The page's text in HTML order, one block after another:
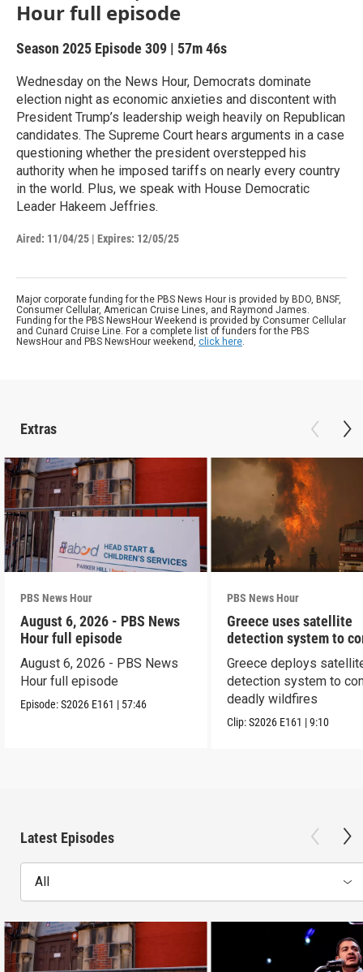
Hour full episode
Season 2025 Episode 309 | 57m 46s
Wednesday on the News Hour, Democrats dominate
election night as economic anxieties and discontent with
President Trump’s leadership weigh heavily on Republican
candidates. The Supreme Court hears arguments in a case
questioning whether the president overstepped his
authority when he imposed tariffs on nearly every country
in the world. Plus, we speak with House Democratic
Leader Hakeem Jeffries.
Aired: 11/04/25 | Expires: 12/05/25
Major corporate funding for the PBS News Hour is provided by BDO, BNSF,
Consumer Cellular, American Cruise Lines, and Raymond James.
Funding for the PBS NewsHour Weekend is provided by Consumer Cellular
and Cunard Cruise Line. For a complete list of funders for the PBS
NewsHour and PBS NewsHour weekend, click here.
Extras
PBS News Hour
August 6, 2026 - PBS News
Hour full episode
August 6, 2026 - PBS News
Hour full episode
Episode:S2026 E161 | 57:46
PBS News Hour
Greece uses satellite
detection system to
wildfires
Greece deploys
detection system to
deadly wildfires
Clip:S2026 E161 |9:10
Latest Episodes
All